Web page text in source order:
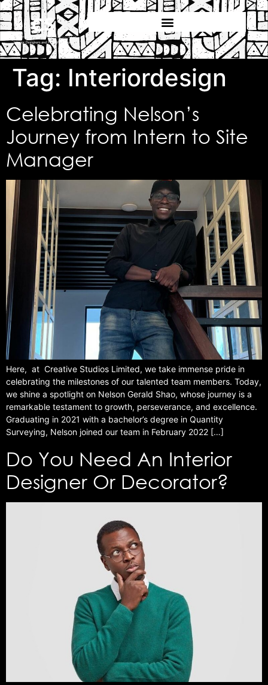
Tag: Interiordesign
Celebrating Nelson’s
Journey from Intern to Site
Manager
Here, at Creative Studios Limited, we take immense pride in
celebrating the milestones of our talented team members. Today,
we shine a spotlight on Nelson Gerald Shao, whose journey is a
remarkable testament to growth, perseverance, and excellence.
Graduating in 2021 with a bachelor’s degree in Quantity
Surveying, Nelson joined our team in February 2022 […]
Do You Need An Interior
Designer Or Decorator?